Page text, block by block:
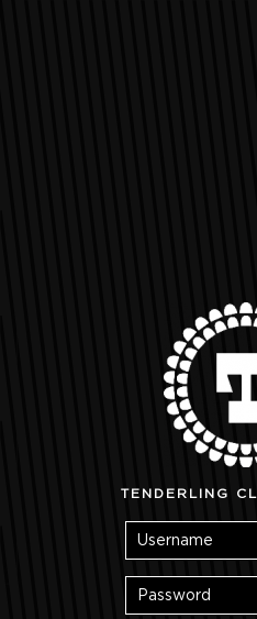
TENDERLING